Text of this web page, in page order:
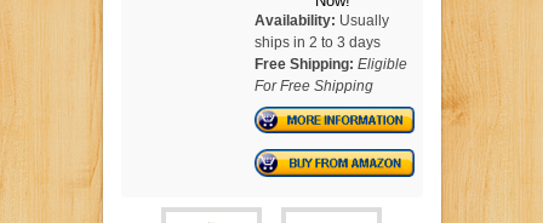
Availability: Usually
ships in 2 to 3 days
Free Shipping: Eligible
For Free Shipping